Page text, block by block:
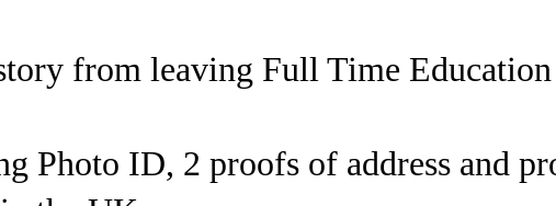
from leaving Full Time
Photo ID, 2 proofs of address and